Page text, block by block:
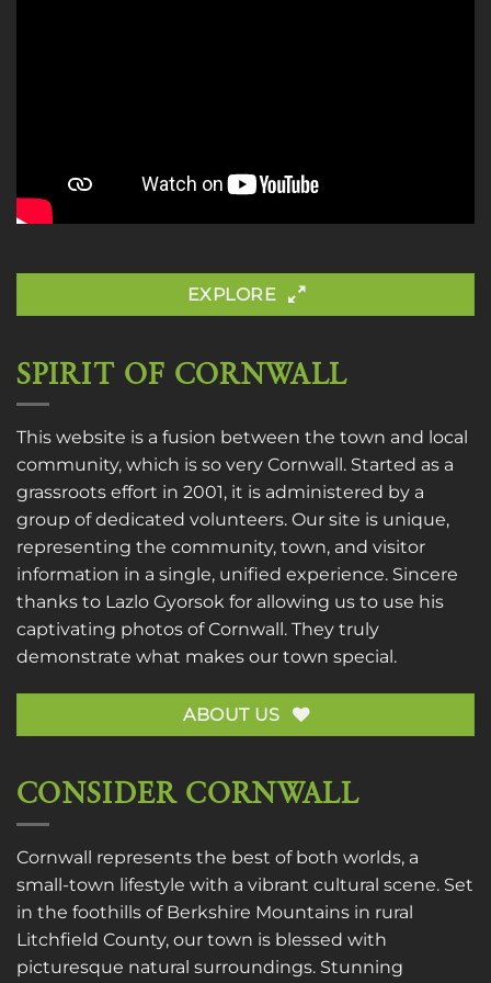
EXPLORE
SPIRIT OF CORNWALL
This website is a fusion between the town and local
community, which is so very Cornwall. Started as a
grassroots effort in 2001, it is administered by a
group of dedicated volunteers. Our site is unique,
representing the community, town, and visitor
information in a single, unified experience. Sincere
thanks to Lazlo Gyorsok for allowing us to use his
captivating photos of Cornwall. They truly
demonstrate what makes our town special.
ABOUT US
CONSIDER CORNWALL
Cornwall represents the best of both worlds, a
small-town lifestyle with a vibrant cultural scene. Set
in the foothills of Berkshire Mountains in rural
Litchfield County, our town is blessed with
picturesque natural surroundings. Stunning